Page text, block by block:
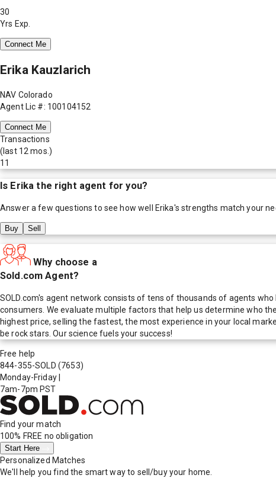
30
Yrs Exp.
Connect Me
Erika Kauzlarich
NAV Colorado
Agent Lic #: 100104152
Connect Me
Transactions
(last 12 mos.)
11
Is Erika the right agent for you?
Answer a few questions to see how well Erika's strengths match your
Buy Sell
Why choose a
Sold.com Agent?
SOLD.com's agent network consists of tens of thousands of agents
consumers. We evaluate multiple factors that help us determine who
highest price, selling the fastest, the most experience in your local
be rock stars. Our science fuels your success!
Free help
844-355-SOLD (7653)
Monday-Friday
7am-7pm PST
Find your match
100% FREE no obligation
Start Here
Personalized Matches
We'll help you find the smart way to sell/buy your home.